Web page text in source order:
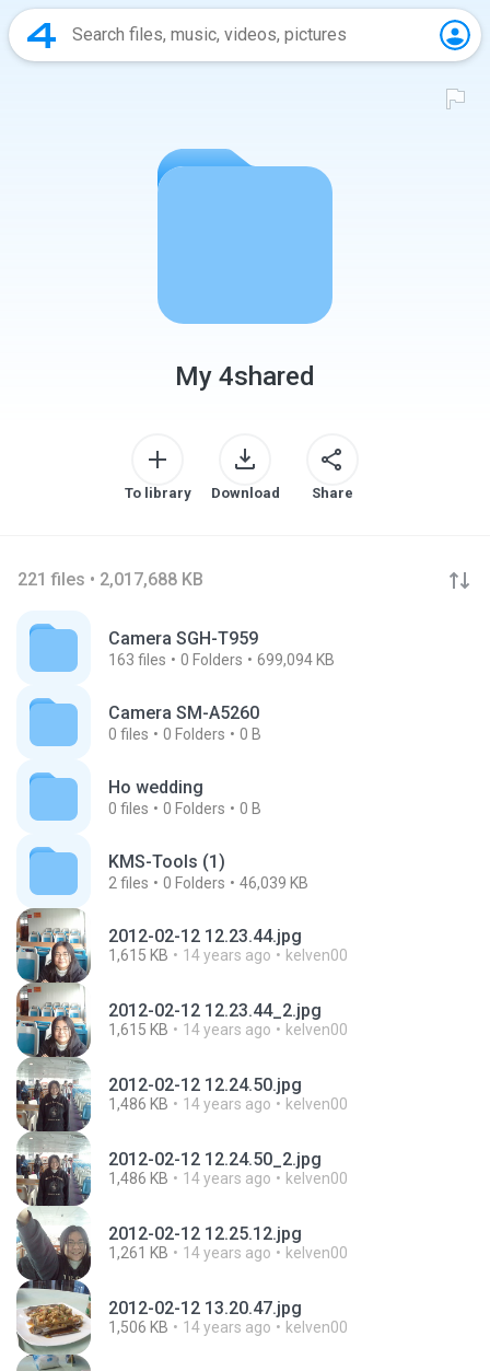
My 4shared
To library Download Share
221 files • 2,017,688 KB
Camera SGH-T959
163 files 0 Folders 699,094 KB
Camera SM-A5260
0 files 0 Folders 0 B
Ho wedding
0 files 0 Folders 0 B
KMS-Tools (1)
2 files 0 Folders 46,039 KB
2012-02-12 12.23.44.jpg
1,615 KB 14 years ago kelven00
2012-02-12 12.23.44_2.jpg
1,615 KB 14 years ago kelven00
2012-02-12 12.24.50.jpg
1,486 KB 14 years ago kelven00
2012-02-12 12.24.50_2.jpg
1,486 KB 14 years ago kelven00
2012-02-12 12.25.12.jpg
1,261 KB 14 years ago kelven00
2012-02-12 13.20.47.jpg
1,506 KB 14 years ago kelven00